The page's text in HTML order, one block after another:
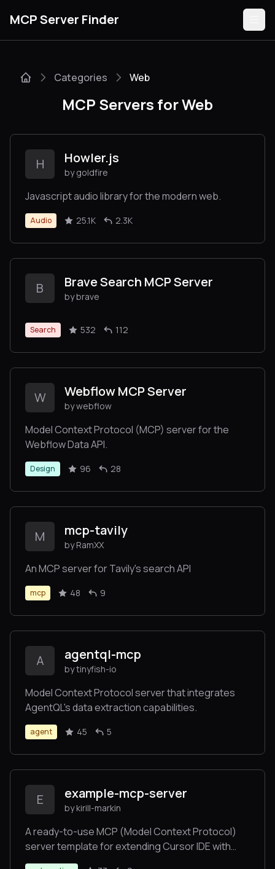
MCP Server Finder
Guides
Submit
Categories Web
MCP Servers for Web
H Howler.js
by goldfire
Javascript audio library for the modern web.
Audio 25.1K 2.3K
B Brave Search MCP Server
by brave
Search 532 112
W Webflow MCP Server
by webflow
Model Context Protocol (MCP) server for the
Webflow Data API.
Design 96 28
M mcp-tavily
by RamXX
An MCP server for Tavily's search API
mcp 48 9
A agentql-mcp
by tinyfish-io
Model Context Protocol server that integrates
AgentQL's data extraction capabilities.
agent 45 5
E example-mcp-server
by kirill-markin
A ready-to-use MCP (Model Context Protocol)
server template for extending Cursor IDE with
custom tools. Deploy your own server to Heroku